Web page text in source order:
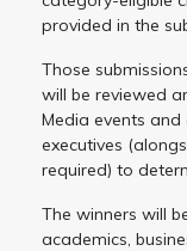
provided in the
Those
will be reviewed
Media events
executives
required) to
The winners will
academics,